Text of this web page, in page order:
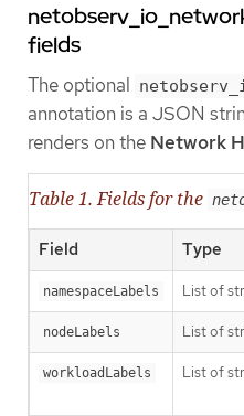
fields
The optional
annotation is a JSON
renders on the Network
Table 1. Fields for the
Field Type
namespaceLabels List of
nodeLabels List of
workloadLabels List of